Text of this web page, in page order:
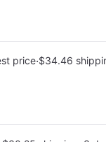
price·$34.46